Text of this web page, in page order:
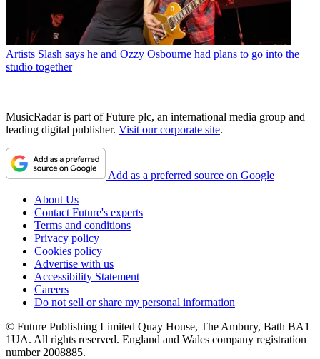
Artists Slash says he and Ozzy Osbourne had plans to go into the
studio together
MusicRadar is part of Future plc, an international media group and
leading digital publisher. Visit our corporate site.
Add as a preferred source on Google
About Us
Contact Future's experts
Terms and conditions
Privacy policy
Cookies policy
Advertise with us
Accessibility Statement
Careers
Do not sell or share my personal information
© Future Publishing Limited Quay House, The Ambury, Bath BA1
1UA. All rights reserved. England and Wales company registration
number 2008885.